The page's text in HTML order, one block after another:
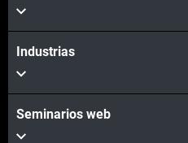
Vea más
Industrias
Seminarios web